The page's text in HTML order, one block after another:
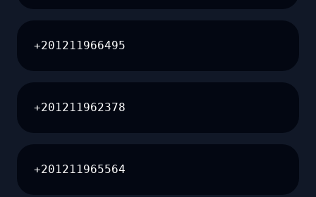
+201211966495
+201211962378
+201211965564